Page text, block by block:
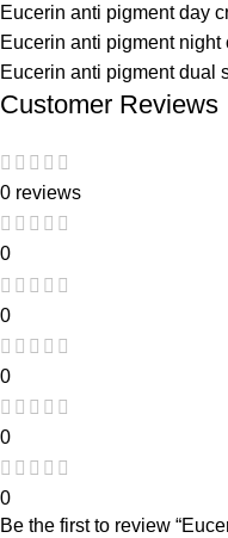
Eucerin anti pigment day
Eucerin anti pigment night
Eucerin anti pigment dual
Customer Reviews
0 reviews
0
0
0
0
0
Be the first to review